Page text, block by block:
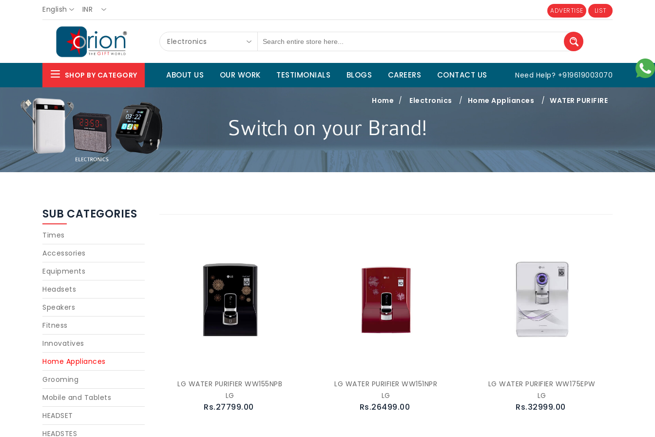
English INR ADVERTISE LIST
Electronics
SHOP BY CATEGORY ABOUT US OUR WORK TESTIMONIALS BLOGS CAREERS CONTACT US Need Help? +919619003070
Home / Electronics / Home Appliances / WATER PURIFIRE
SUB CATEGORIES
Times
Accessories
Equipments
Headsets
Speakers
Fitness
Innovatives
Home Appliances
Grooming
Mobile and Tablets
HEADSET
HEADSTES
LG WATER PURIFIER WW155NPB
LG
Rs.27799.00
LG WATER PURIFIER WW151NPR
LG
Rs.26499.00
LG WATER PURIFIER WW175EPW
LG
Rs.32999.00